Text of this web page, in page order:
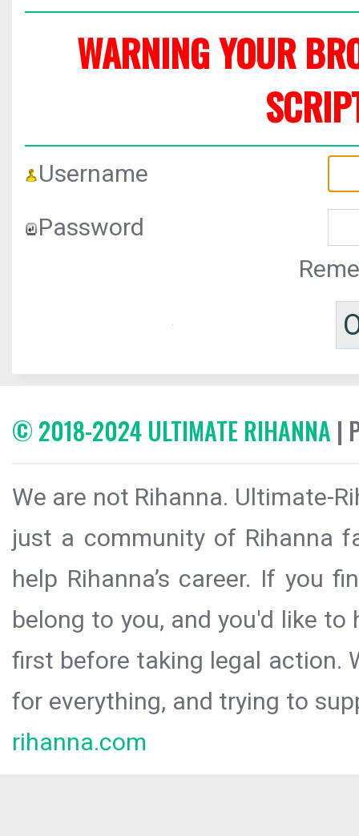
WARNING YOUR
Username
Password
© 2018-2024 ULTIMATE RIHANNA |
We are not Rihanna. Ultimate-
just a community of Rihanna
help Rihanna’s career. If you
belong to you, and you'd like
first before taking legal action.
for everything, and trying to
rihanna.com